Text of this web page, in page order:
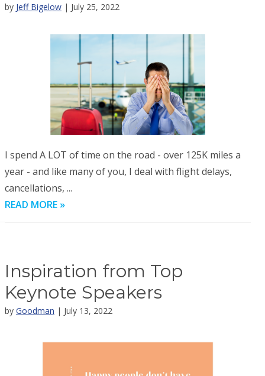
by Jeff Bigelow | July 25, 2022
I spend A LOT of time on the road - over 125K miles a
year - and like many of you, I deal with flight delays,
cancellations, ...
READ MORE »
Inspiration from Top
Keynote Speakers
by Goodman | July 13, 2022